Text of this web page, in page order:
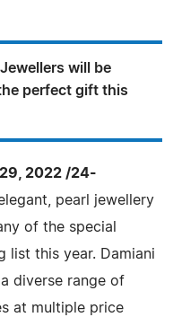
will be
perfect gift this
29, 2022 /24-
pearl jewellery
of the special
list this year. Damiani
diverse range of
at multiple price